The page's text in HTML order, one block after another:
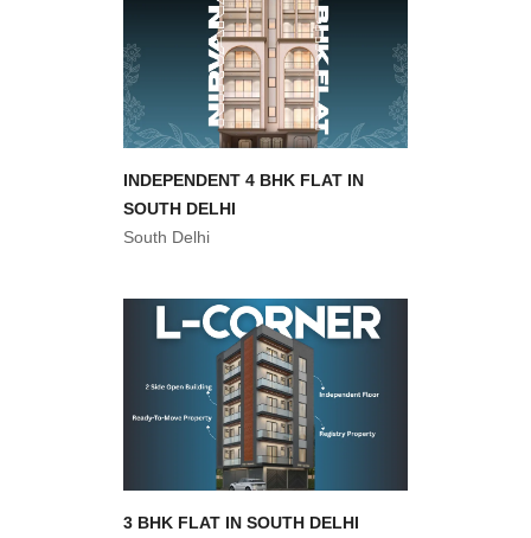
INDEPENDENT 4 BHK FLAT IN
SOUTH DELHI
South Delhi
3 BHK FLAT IN SOUTH DELHI